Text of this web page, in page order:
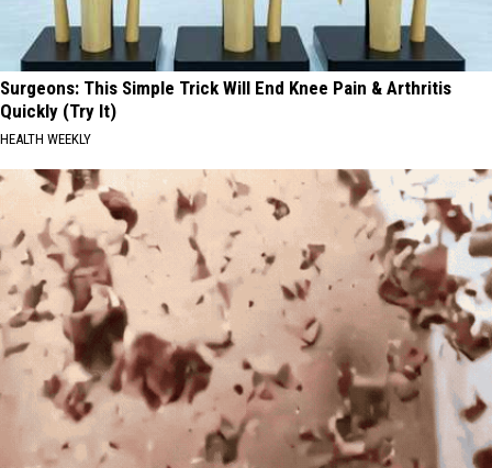
Surgeons: This Simple Trick Will End Knee Pain & Arthritis
Quickly (Try It)
HEALTH WEEKLY